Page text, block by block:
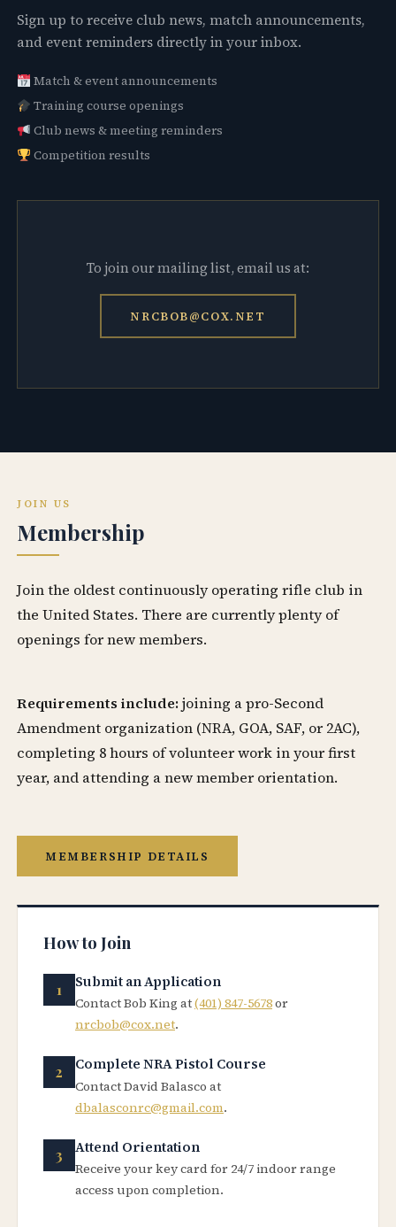
Sign up to receive club news, match announcements,
and event reminders directly in your inbox.
Match & event announcements
Training course openings
Club news & meeting reminders
Competition results
To join our mailing list, email us at:
NRCBOB@COX.NET
JOIN US
Membership
Join the oldest continuously operating rifle club in
the United States. There are currently plenty of
openings for new members.
Requirements include: joining a pro-Second
Amendment organization (NRA, GOA, SAF, or 2AC),
completing 8 hours of volunteer work in your first
year, and attending a new member orientation.
MEMBERSHIP DETAILS
How to Join
Submit an Application
Contact Bob King at(401) 847-5678or
nrcbob@cox.net.
Complete NRA Pistol Course
Contact David Balasco at
dbalasconrc@gmail.com.
Attend Orientation
Receive your key card for 24/7 indoor range
access upon completion.